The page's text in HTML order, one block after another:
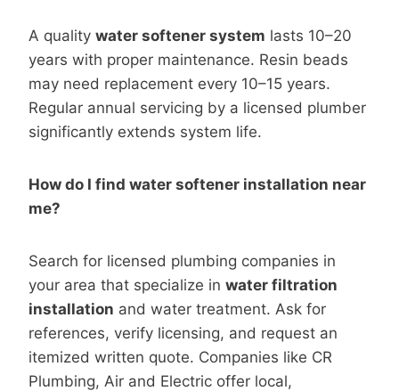
A quality water softener system lasts 10–20
years with proper maintenance. Resin beads
may need replacement every 10–15 years.
Regular annual servicing by a licensed plumber
significantly extends system life.
How do I find water softener installation near
me?
Search for licensed plumbing companies in
your area that specialize in water filtration
installation and water treatment. Ask for
references, verify licensing, and request an
itemized written quote. Companies like CR
Plumbing, Air and Electric offer local,